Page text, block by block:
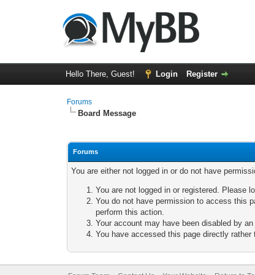
Hello There, Guest! Login Register
Forums
Board Message
Forums
You are either not logged in or do not have
You are not logged in or registered. Please
You do not have permission to access this
perform this action.
Your account may have been disabled by
You have accessed this page directly